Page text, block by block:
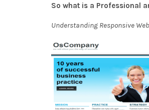
So what is a Professional
Understanding Responsive